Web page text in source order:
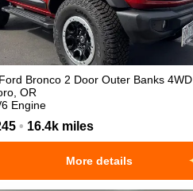
Ford Bronco 2 Door Outer Banks 4WD
OR
Engine
• 16.4k miles
More details